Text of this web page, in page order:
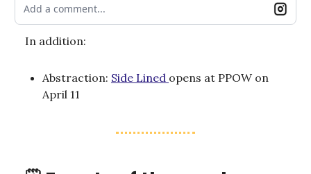
Add a comment...
In addition:
Abstraction: Side Lined opens at PPOW on
April 11